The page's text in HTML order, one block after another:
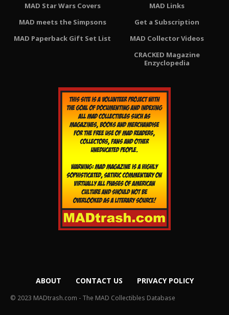
MAD Star Wars Covers
MAD meets the Simpsons
MAD Paperback Gift Set List
MAD Links
Get a Subscription
MAD Collector Videos
CRACKED Magazine
Enzyclopedia
ABOUT CONTACT US PRIVACY POLICY
© 2023 MADtrash.com - The MAD Collectibles Database